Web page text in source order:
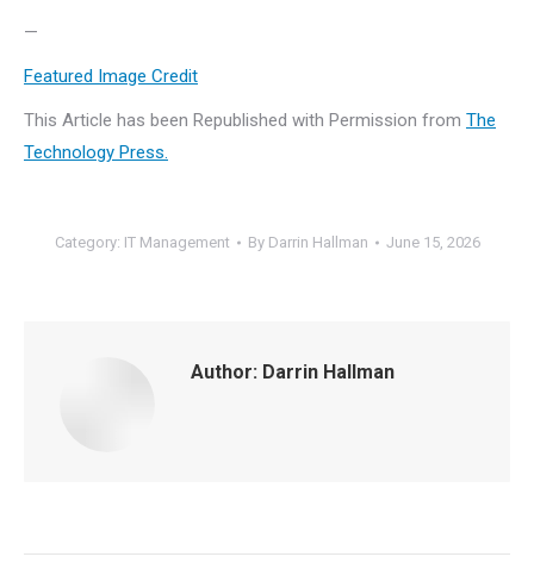
—
Featured Image Credit
This Article has been Republished with Permission from The
Technology Press.
Category: IT Management By Darrin Hallman June 15, 2026
Author: Darrin Hallman